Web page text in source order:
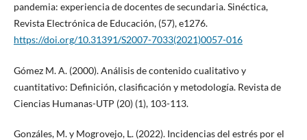
pandemia: experiencia de docentes de secundaria. Sinéctica,
Revista Electrónica de Educación, (57), e1276.
https://doi.org/10.31391/S2007-7033(2021)0057-016
Gómez M. A. (2000). Análisis de contenido cualitativo y
cuantitativo: Definición, clasificación y metodología. Revista de
Ciencias Humanas-UTP (20) (1), 103-113.
Gonzáles, M. y Mogrovejo, L. (2022). Incidencias del estrés por el